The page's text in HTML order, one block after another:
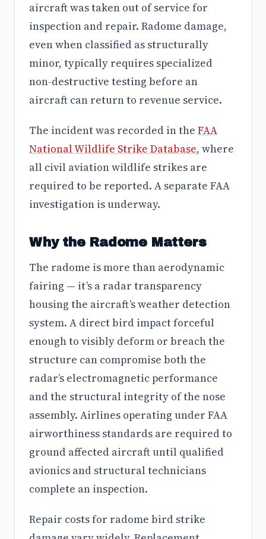
aircraft was taken out of service for
inspection and repair. Radome damage,
even when classified as structurally
minor, typically requires specialized
non-destructive testing before an
aircraft can return to revenue service.
The incident was recorded in the FAA
National Wildlife Strike Database, where
all civil aviation wildlife strikes are
required to be reported. A separate FAA
investigation is underway.
Why the Radome Matters
The radome is more than aerodynamic
fairing — it’s a radar transparency
housing the aircraft’s weather detection
system. A direct bird impact forceful
enough to visibly deform or breach the
structure can compromise both the
radar’s electromagnetic performance
and the structural integrity of the nose
assembly. Airlines operating under FAA
airworthiness standards are required to
ground affected aircraft until qualified
avionics and structural technicians
complete an inspection.
Repair costs for radome bird strike